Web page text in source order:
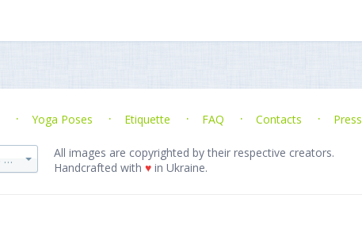
Yoga Poses Etiquette FAQ Contacts Press
USD (United States dollar)
All images are copyrighted by their respective creators.
Handcrafted with ♥ in Ukraine.